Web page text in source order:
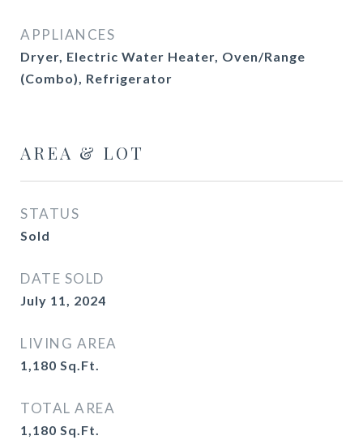
APPLIANCES
Dryer, Electric Water Heater, Oven/Range
(Combo), Refrigerator
AREA & LOT
STATUS
Sold
DATE SOLD
July 11, 2024
LIVING AREA
1,180 Sq.Ft.
TOTAL AREA
1,180 Sq.Ft.